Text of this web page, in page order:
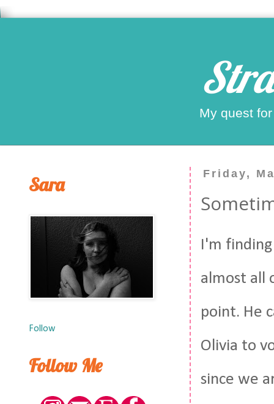
My quest
Friday,
I'm
almost all
point. He
Olivia to
since we
Sara
Follow
Follow Me